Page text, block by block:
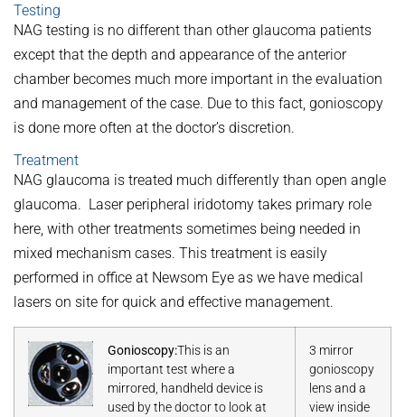
Testing
NAG testing is no different than other glaucoma patients
except that the depth and appearance of the anterior
chamber becomes much more important in the evaluation
and management of the case. Due to this fact, gonioscopy
is done more often at the doctor’s discretion.
Treatment
NAG glaucoma is treated much differently than open angle
glaucoma. Laser peripheral iridotomy takes primary role
here, with other treatments sometimes being needed in
mixed mechanism cases. This treatment is easily
performed in office at Newsom Eye as we have medical
lasers on site for quick and effective management.
Gonioscopy:This is an
important test where a
mirrored, handheld device is
used by the doctor to look at
3 mirror
gonioscopy
lens and a
view inside